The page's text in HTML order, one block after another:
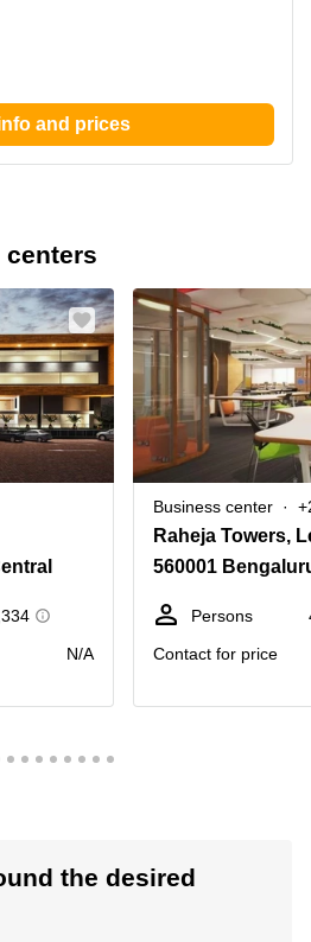
and prices
N/A
Business center
560001
Persons
Contact for price
the desired